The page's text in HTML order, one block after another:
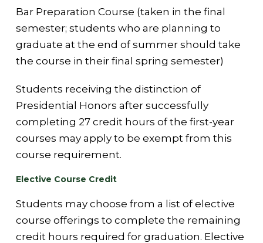
Bar Preparation Course (taken in the final
semester; students who are planning to
graduate at the end of summer should take
the course in their final spring semester)
Students receiving the distinction of
Presidential Honors after successfully
completing 27 credit hours of the first-year
courses may apply to be exempt from this
course requirement.
Elective Course Credit
Students may choose from a list of elective
course offerings to complete the remaining
credit hours required for graduation. Elective